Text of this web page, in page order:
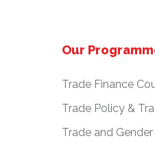
Our
Trade Finance
Trade Policy &
Trade and Gender